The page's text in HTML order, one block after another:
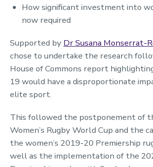
How significant investment into
now required
Supported by Dr Susana Monserrat-
chose to undertake the research
House of Commons report
19 would have a disproportionate
elite sport.
This followed the postponement of
Women’s Rugby World Cup and the
the women’s 2019-20 Premiership
well as the implementation of the